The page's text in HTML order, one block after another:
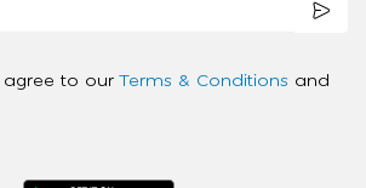
agree to our Terms & Conditions and